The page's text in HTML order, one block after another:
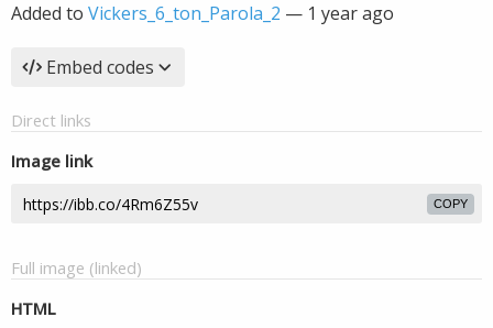
Added to Vickers_6_ton_Parola_2 — 1 year ago
Embed codes
Direct links
Image link
COPY
Full image (linked)
HTML